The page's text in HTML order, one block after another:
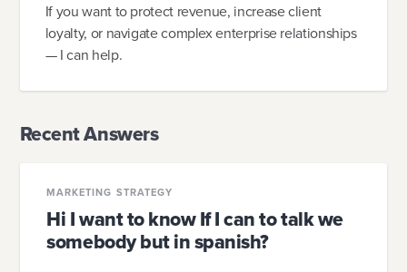
If you want to protect revenue, increase client
loyalty, or navigate complex enterprise relationships
— I can help.
Recent Answers
MARKETING STRATEGY
Hi I want to know If I can to talk we
somebody but in spanish?